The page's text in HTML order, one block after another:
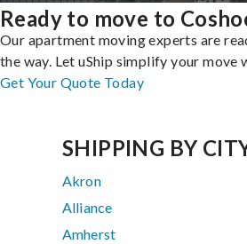
Ready to move to
Our apartment moving experts are
the way. Let uShip simplify your
Get Your Quote Today
SHIPPING BY
Akron
Alliance
Amherst